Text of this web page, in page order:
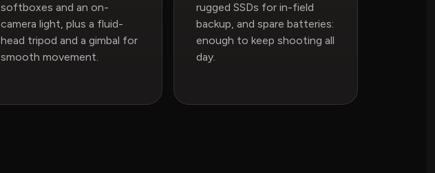
softboxes and an on-
camera light, plus a fluid-
head tripod and a gimbal for
smooth movement.
rugged SSDs for in-field
backup, and spare batteries:
enough to keep shooting all
day.